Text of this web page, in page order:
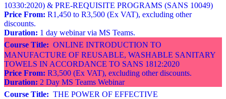
10330:2020) & PRE-REQUISITE PROGRAMS (SANS 10049)
Price From: R1,450 to R3,500 (Ex VAT), excluding other
discounts.
Duration: 1 day webinar via MS Teams.
Course Title: ONLINE INTRODUCTION TO
MANUFACTURE OF REUSABLE, WASHABLE SANITARY
TOWELS IN ACCORDANCE TO SANS 1812:2020
Price From: R3,500 (Ex VAT), excluding other discounts.
Duration: 2 Day MS Teams Webinar
Course Title: THE POWER OF EFFECTIVE